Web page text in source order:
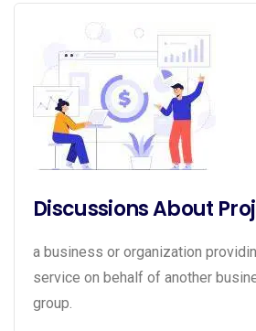
Discussions About
a business or organization
service on behalf of another
group.